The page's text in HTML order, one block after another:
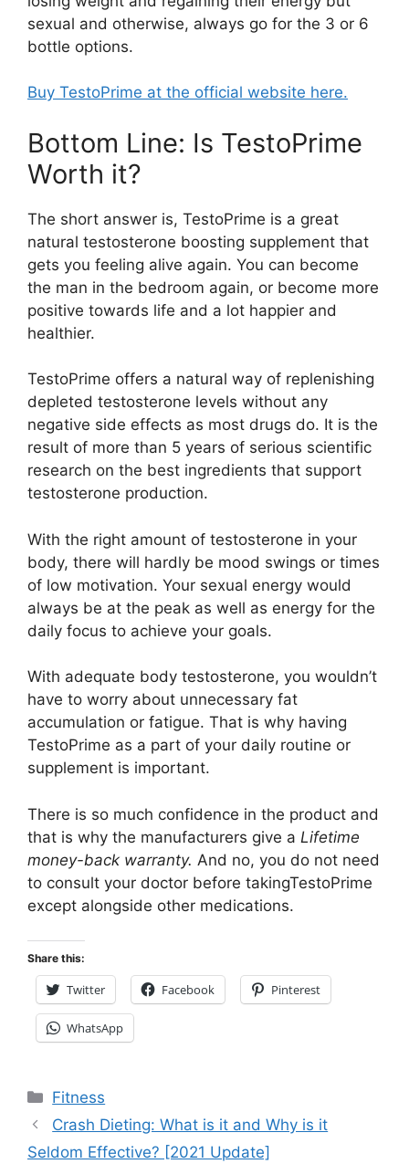
sexual and otherwise, always go for the 3 or 6
bottle options.
Buy TestoPrime at the official website here.
Bottom Line: Is TestoPrime
Worth it?
The short answer is, TestoPrime is a great
natural testosterone boosting supplement that
gets you feeling alive again. You can become
the man in the bedroom again, or become more
positive towards life and a lot happier and
healthier.
TestoPrime offers a natural way of replenishing
depleted testosterone levels without any
negative side effects as most drugs do. It is the
result of more than 5 years of serious scientific
research on the best ingredients that support
testosterone production.
With the right amount of testosterone in your
body, there will hardly be mood swings or times
of low motivation. Your sexual energy would
always be at the peak as well as energy for the
daily focus to achieve your goals.
With adequate body testosterone, you wouldn’t
have to worry about unnecessary fat
accumulation or fatigue. That is why having
TestoPrime as a part of your daily routine or
supplement is important.
There is so much confidence in the product and
that is why the manufacturers give a Lifetime
money-back warranty. And no, you do not need
to consult your doctor before takingTestoPrime
except alongside other medications.
Share this:
Twitter Facebook Pinterest
WhatsApp
Categories
Fitness
Crash Dieting: What is it and Why is it
Seldom Effective? [2021 Update]